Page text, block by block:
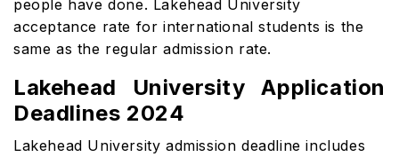
people have done. Lakehead University
acceptance rate for international students is the
same as the regular admission rate.
Lakehead University Application
Deadlines 2024
Lakehead University admission deadline includes